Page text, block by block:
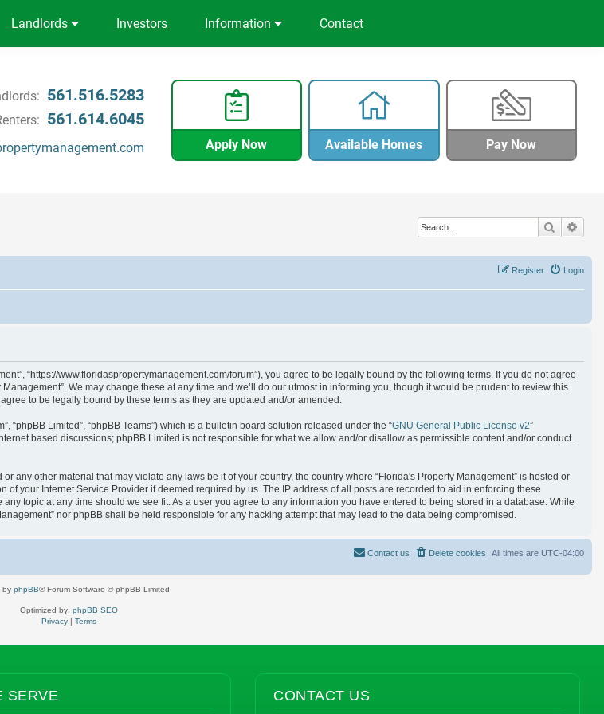
Landlords Investors Information Contact
561.516.5283
561.614.6045
Apply Now Available Homes Pay Now
Search
Login
Register
“https://www.floridaspropertymanagement.com/forum”), you agree to be legally bound by the following terms. If you do not agree
We may change these at any time and we’ll do our utmost in informing you, though it would be prudent to review this
to be legally bound by these terms as they are updated and/or amended.
“phpBB Limited”, “phpBB Teams”) which is a bulletin board solution released under the “GNU General Public License v2”
based discussions; phpBB Limited is not responsible for what we allow and/or disallow as permissible content and/or conduct.
any other material that may violate any laws be it of your country, the country where “Florida's Property Management” is hosted or
your Internet Service Provider if deemed required by us. The IP address of all posts are recorded to aid in enforcing these
topic at any time should we see fit. As a user you agree to any information you have entered to being stored in a database. While
nor phpBB shall be held responsible for any hacking attempt that may lead to the data being compromised.
All times are UTC-04:00
Delete cookies
Contact us
by phpBB® Forum Software © phpBB Limited
Optimized by: phpBB SEO
Privacy| Terms
SERVE CONTACT US